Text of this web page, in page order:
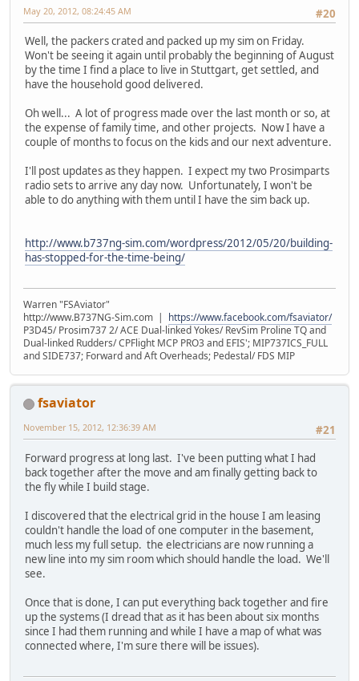
#20
May 20, 2012, 08:24:45 AM
Well, the packers crated and packed up my sim on Friday.
Won't be seeing it again until probably the beginning of August
by the time I find a place to live in Stuttgart, get settled, and
have the household good delivered.
Oh well... A lot of progress made over the last month or so, at
the expense of family time, and other projects. Now I have a
couple of months to focus on the kids and our next adventure.
I'll post updates as they happen. I expect my two Prosimparts
radio sets to arrive any day now. Unfortunately, I won't be
able to do anything with them until I have the sim back up.
http://www.b737ng-sim.com/wordpress/2012/05/20/building-
has-stopped-for-the-time-being/
Warren "FSAviator"
http://www.B737NG-Sim.com | https://www.facebook.com/fsaviator/
P3D45/ Prosim737 2/ ACE Dual-linked Yokes/ RevSim Proline TQ and
Dual-linked Rudders/ CPFlight MCP PRO3 and EFIS'; MIP737ICS_FULL
and SIDE737; Forward and Aft Overheads; Pedestal/ FDS MIP
fsaviator
#21
November 15, 2012, 12:36:39 AM
Forward progress at long last. I've been putting what I had
back together after the move and am finally getting back to
the fly while I build stage.
I discovered that the electrical grid in the house I am leasing
couldn't handle the load of one computer in the basement,
much less my full setup. the electricians are now running a
new line into my sim room which should handle the load. We'll
see.
Once that is done, I can put everything back together and fire
up the systems (I dread that as it has been about six months
since I had them running and while I have a map of what was
connected where, I'm sure there will be issues).